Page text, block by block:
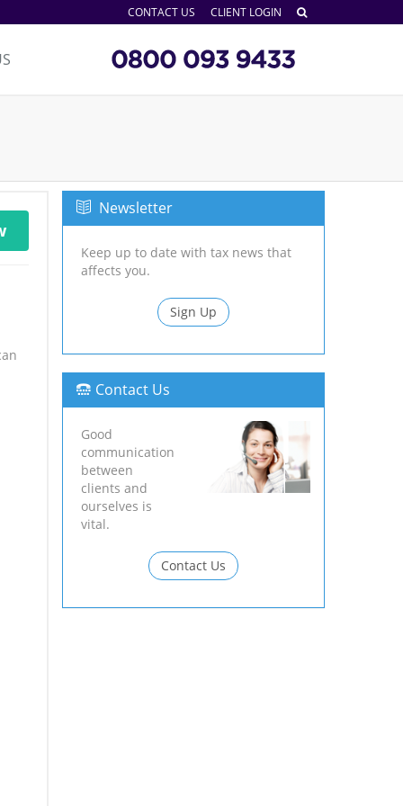
CONTACT US CLIENT LOGIN
Newsletter
Keep up to date with tax news that
affects you.
Sign Up
Contact Us
Good
communication
between
clients and
ourselves is
vital.
Contact Us